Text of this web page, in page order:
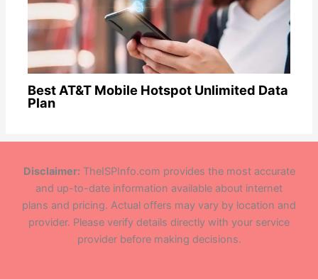
Best AT&T Mobile Hotspot Unlimited Data
Plan
Disclaimer:TheISPInfo.com provides the most accurate
and up-to-date information available about internet
plans and pricing. Actual offers may vary by location and
provider. Please verify details directly with your service
provider before making decisions.